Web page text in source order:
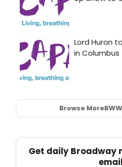
Browse MoreBWW
Get daily Broadway
email